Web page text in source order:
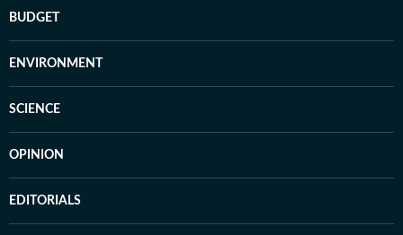
BUDGET
ENVIRONMENT
SCIENCE
OPINION
EDITORIALS